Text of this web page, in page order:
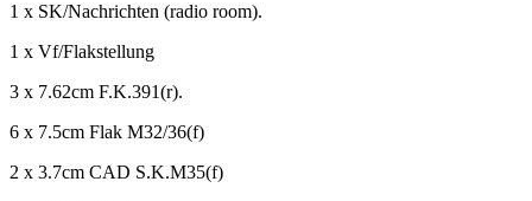
1 x SK/Nachrichten (radio room).
1 x Vf/Flakstellung
3 x 7.62cm F.K.391(r).
6 x 7.5cm Flak M32/36(f)
2 x 3.7cm CAD S.K.M35(f)